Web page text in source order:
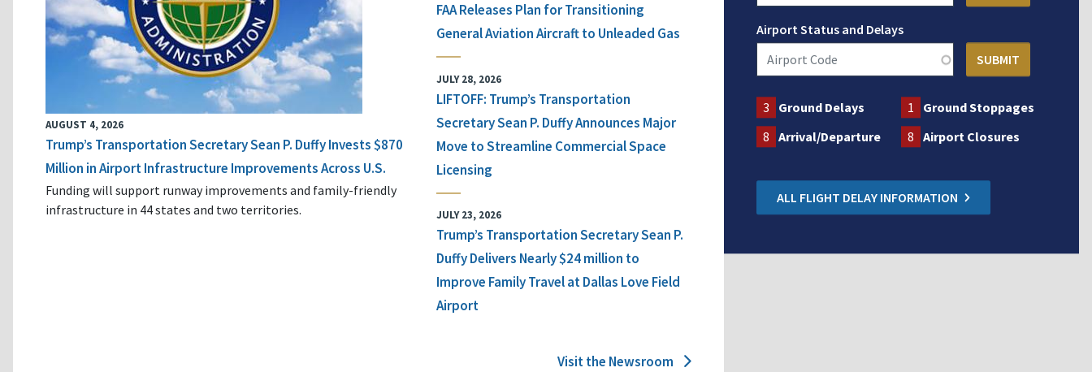
AUGUST 4, 2026
Trump’s Transportation Secretary Sean P. Duffy Invests $870
Million in Airport Infrastructure Improvements Across U.S.
Funding will support runway improvements and family-friendly
infrastructure in 44 states and two territories.
FAA Releases Plan for Transitioning
General Aviation Aircraft to Unleaded Gas
JULY 28, 2026
LIFTOFF: Trump’s Transportation
Secretary Sean P. Duffy Announces Major
Move to Streamline Commercial Space
Licensing
JULY 23, 2026
Trump’s Transportation Secretary Sean P.
Duffy Delivers Nearly $24 million to
Improve Family Travel at Dallas Love Field
Airport
Visit the Newsroom
Airport Status and Delays
3 Ground Delays 1
Ground Stoppages
8 Arrival/Departure 8 Airport Closures
ALL FLIGHT DELAY INFORMATION